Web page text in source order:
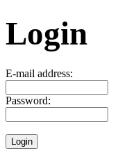
Login
E-mail address:
Password: